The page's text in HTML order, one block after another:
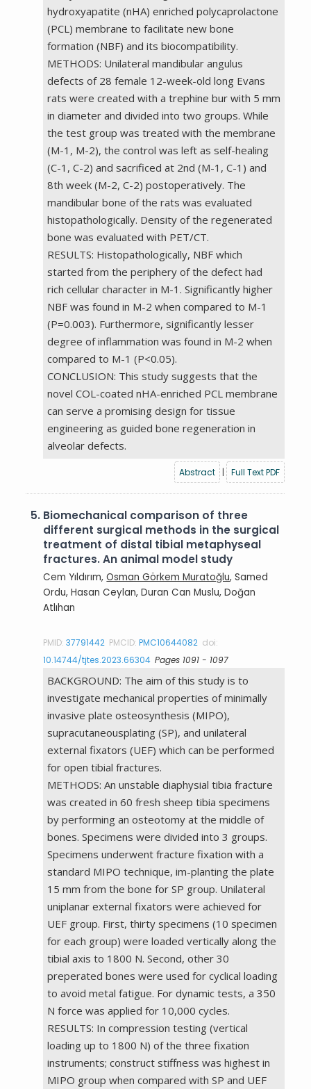
hydroxyapatite (nHA) enriched polycaprolactone
(PCL) membrane to facilitate new bone
formation (NBF) and its biocompatibility.
METHODS: Unilateral mandibular angulus
defects of 28 female 12-week-old long Evans
rats were created with a trephine bur with 5 mm
in diameter and divided into two groups. While
the test group was treated with the membrane
(M-1, M-2), the control was left as self-healing
(C-1, C-2) and sacrificed at 2nd (M-1, C-1) and
8th week (M-2, C-2) postoperatively. The
mandibular bone of the rats was evaluated
histopathologically. Density of the regenerated
bone was evaluated with PET/CT.
RESULTS: Histopathologically, NBF which
started from the periphery of the defect had
rich cellular character in M-1. Significantly higher
NBF was found in M-2 when compared to M-1
(P=0.003). Furthermore, significantly lesser
degree of inflammation was found in M-2 when
compared to M-1 (P<0.05).
CONCLUSION: This study suggests that the
novel COL-coated nHA-enriched PCL membrane
can serve a promising design for tissue
engineering as guided bone regeneration in
alveolar defects.
Abstract | Full Text PDF
5. Biomechanical comparison of three
different surgical methods in the surgical
treatment of distal tibial metaphyseal
fractures. An animal model study
Cem Yıldırım,Osman Görkem Muratoğlu, Samed
Ordu, Hasan Ceylan, Duran Can Muslu, Doğan
Atlıhan
PMID:37791442 PMCID:PMC10644082 doi:
10.14744/tjtes.2023.66304 Pages 1091 - 1097
BACKGROUND: The aim of this study is to
investigate mechanical properties of minimally
invasive plate osteosynthesis (MIPO),
supracutaneousplating (SP), and unilateral
external fixators (UEF) which can be performed
for open tibial fractures.
METHODS: An unstable diaphysial tibia fracture
was created in 60 fresh sheep tibia specimens
by performing an osteotomy at the middle of
bones. Specimens were divided into 3 groups.
Specimens underwent fracture fixation with a
standard MIPO technique, im-planting the plate
15 mm from the bone for SP group. Unilateral
uniplanar external fixators were achieved for
UEF group. First, thirty specimens (10 specimen
for each group) were loaded vertically along the
tibial axis to 1800 N. Second, other 30
preperated bones were used for cyclical loading
to avoid metal fatigue. For dynamic tests, a 350
N force was applied for 10,000 cycles.
RESULTS: In compression testing (vertical
loading up to 1800 N) of the three fixation
instruments; construct stiffness was highest in
MIPO group when compared with SP and UEF